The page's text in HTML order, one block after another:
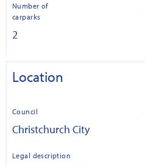
Number of
carparks
2
Location
Council
Christchurch City
Legal description